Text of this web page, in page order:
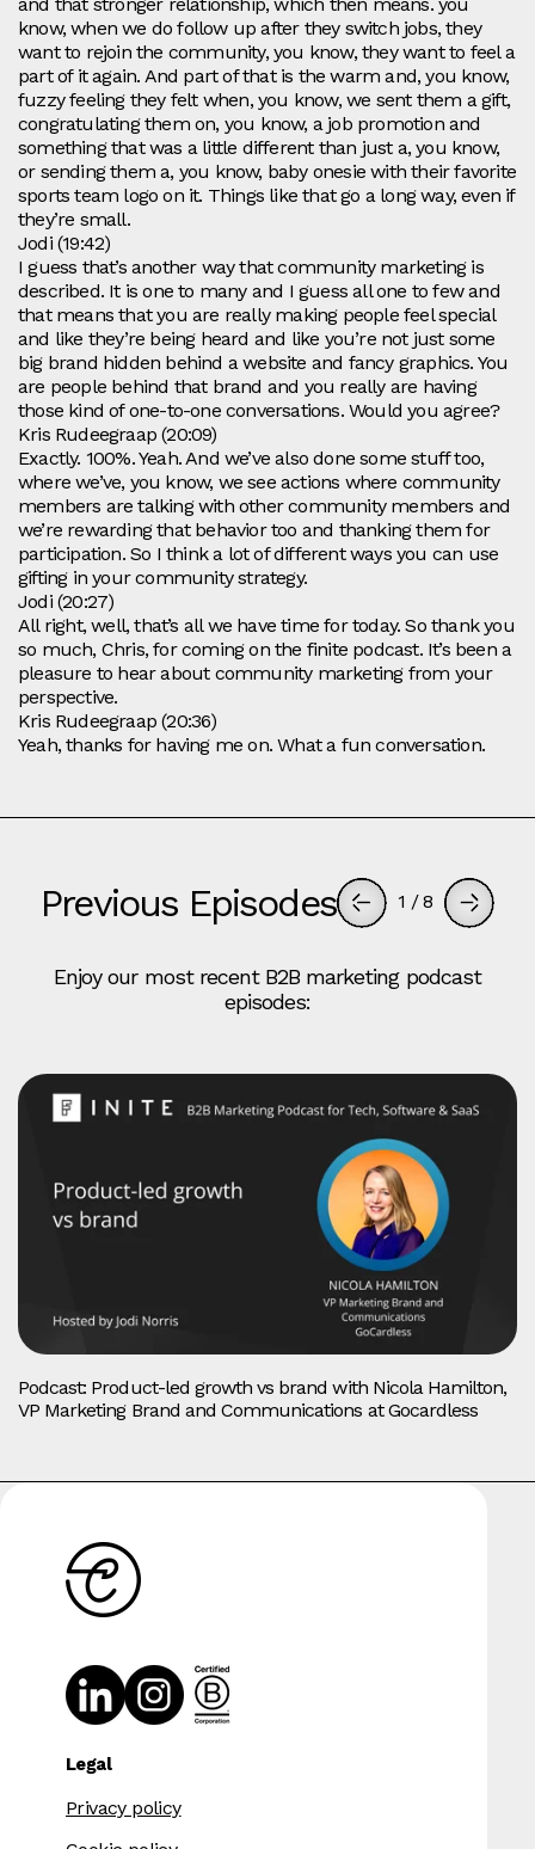
know, when we do follow up after they switch jobs, they
want to rejoin the community, you know, they want to feel a
part of it again. And part of that is the warm and, you know,
fuzzy feeling they felt when, you know, we sent them a gift,
congratulating them on, you know, a job promotion and
something that was a little different than just a, you know,
or sending them a, you know, baby onesie with their favorite
sports team logo on it. Things like that go a long way, even if
they’re small.
Jodi (19:42)
I guess that’s another way that community marketing is
described. It is one to many and I guess all one to few and
that means that you are really making people feel special
and like they’re being heard and like you’re not just some
big brand hidden behind a website and fancy graphics. You
are people behind that brand and you really are having
those kind of one-to-one conversations. Would you agree?
Kris Rudeegraap (20:09)
Exactly. 100%. Yeah. And we’ve also done some stuff too,
where we’ve, you know, we see actions where community
members are talking with other community members and
we’re rewarding that behavior too and thanking them for
participation. So I think a lot of different ways you can use
gifting in your community strategy.
Jodi (20:27)
All right, well, that’s all we have time for today. So thank you
so much, Chris, for coming on the finite podcast. It’s been a
pleasure to hear about community marketing from your
perspective.
Kris Rudeegraap (20:36)
Yeah, thanks for having me on. What a fun conversation.
Previous Episodes 1 /8
Enjoy our most recent B2B marketing podcast
episodes:
Podcast: Product-led growth vs brand with Nicola Hamilton,
VP Marketing Brand and Communications at Gocardless
Legal
Privacy policy